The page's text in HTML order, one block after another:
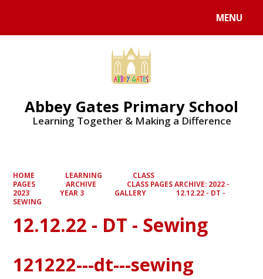
MENU
Abbey Gates Primary School
Learning Together & Making a Difference
HOME LEARNING
CLASS
PAGES
ARCHIVE
CLASS PAGES ARCHIVE: 2022 -
2023
YEAR 3 GALLERY
12.12.22 - DT -
SEWING
12.12.22 - DT - Sewing
121222---dt---sewing